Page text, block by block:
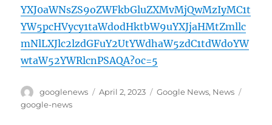
YXJ0aWNsZS9oZWFkbGluZXMvMjQwMzIyMC1t
YW5pcHVycy1taWdodHktbW9uYXJjaHMtZmllc
mNlLXJlc2lzdGFuY2UtYWdhaW5zdC1tdWdoYW
wtaW52YWRlcnPSAQA?oc=5
Author
googlenews
Posted
April 2, 2023 Categories
Google News, News
google-news